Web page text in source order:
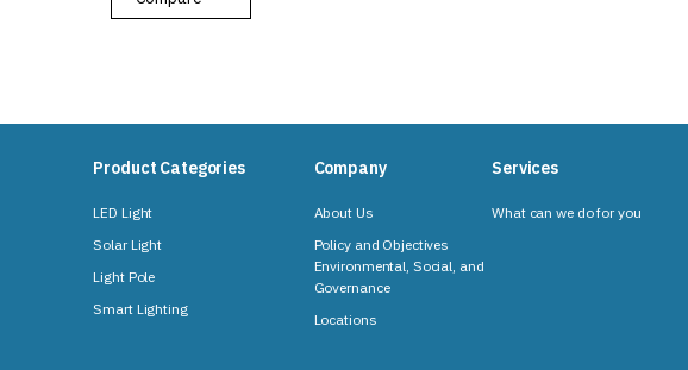
Product Categories
LED Light
Solar Light
Light Pole
Smart Lighting
Company
About Us
Policy and Objectives
Environmental, Social, and
Governance
Locations
Services
What can we do for you